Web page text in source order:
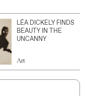
LÉA DICKELY FINDS
BEAUTY IN THE
UNCANNY
Art